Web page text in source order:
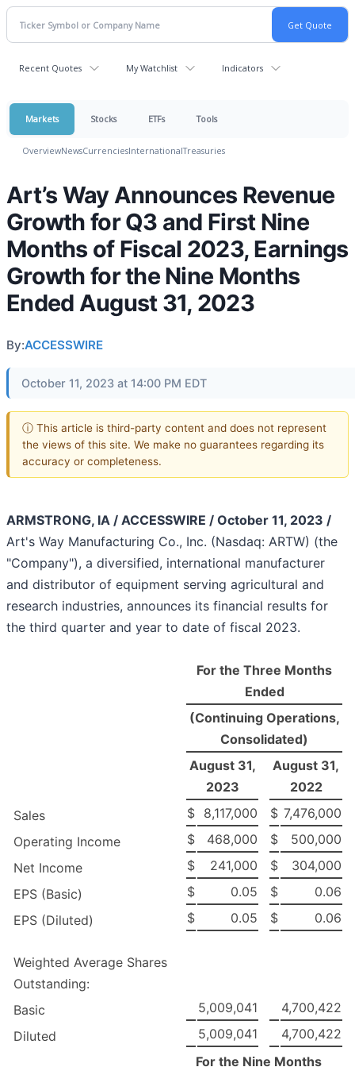
Recent Quotes My Watchlist Indicators
Markets Stocks ETFs Tools
OverviewNewsCurrenciesInternationalTreasuries
Art’s Way Announces Revenue
Growth for Q3 and First Nine
Months of Fiscal 2023, Earnings
Growth for the Nine Months
Ended August 31, 2023
By:ACCESSWIRE
October 11, 2023 at 14:00 PM EDT
ⓘ This article is third-party content and does not represent
the views of this site. We make no guarantees regarding its
accuracy or completeness.
ARMSTRONG, IA / ACCESSWIRE / October 11, 2023 /
Art's Way Manufacturing Co., Inc. (Nasdaq: ARTW) (the
"Company"), a diversified, international manufacturer
and distributor of equipment serving agricultural and
research industries, announces its financial results for
the third quarter and year to date of fiscal 2023.
For the Three Months
Ended
(Continuing Operations,
Consolidated)
August 31,
2023
August 31,
2022
Sales
$ 8,117,000 $ 7,476,000
Operating Income
$ 468,000 $
500,000
Net Income
$ 241,000 $
304,000
EPS (Basic)
$ 0.05 $
0.06
EPS (Diluted)
$ 0.05 $ 0.06
Weighted Average Shares
Outstanding:
Basic
5,009,041
4,700,422
Diluted
5,009,041
4,700,422
For the Nine Months